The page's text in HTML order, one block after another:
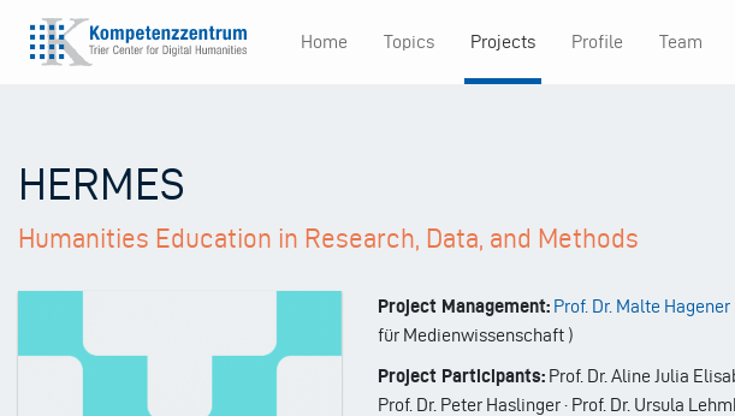
Home Topics Projects Profile Team
HERMES
Humanities Education in Research, Data, and Methods
Project Management: Prof. Dr. Malte Hagener
für Medienwissenschaft )
Project Participants:Prof. Dr. Aline Julia
Prof. Dr. Peter Haslinger · Prof. Dr. Ursula